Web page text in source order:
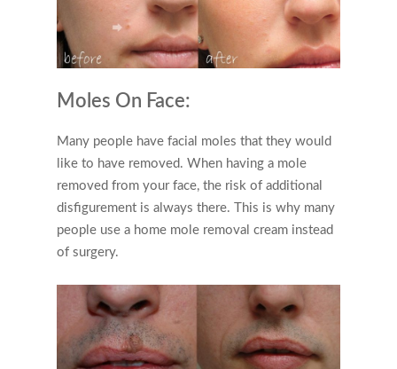
Moles On Face:
Many people have facial moles that they would
like to have removed. When having a mole
removed from your face, the risk of additional
disfigurement is always there. This is why many
people use a home mole removal cream instead
of surgery.